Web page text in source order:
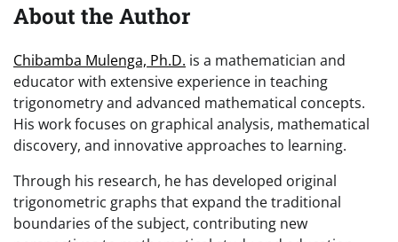
About the Author
Chibamba Mulenga, Ph.D. is a mathematician and
educator with extensive experience in teaching
trigonometry and advanced mathematical concepts.
His work focuses on graphical analysis, mathematical
discovery, and innovative approaches to learning.
Through his research, he has developed original
trigonometric graphs that expand the traditional
boundaries of the subject, contributing new